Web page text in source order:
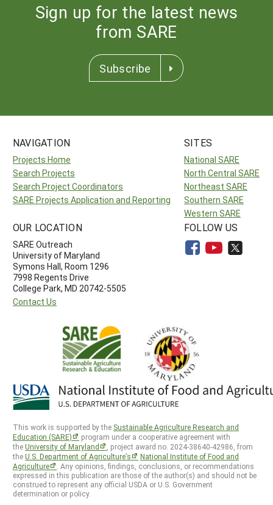
Sign up for the latest news
from SARE
Subscribe
NAVIGATION
Projects Home
Search Projects
Search Project Coordinators
SARE Projects Application and Reporting
SITES
National SARE
North Central SARE
Northeast SARE
Southern SARE
Western SARE
OUR LOCATION
SARE Outreach
University of Maryland
Symons Hall, Room 1296
7998 Regents Drive
College Park, MD 20742-5505
Contact Us
FOLLOW US
This work is supported by the Sustainable Agriculture Research and
Education (SARE)
program under a cooperative agreement with
theUniversity of Maryland
, project award no. 2024-38640-42986, from
theU.S. Department of Agriculture’s
National Institute of Food and
Agriculture
. Any opinions, findings, conclusions, or recommendations
expressed in this publication are those of the author(s) and should not be
construed to represent any official USDA or U.S. Government
determination or policy.